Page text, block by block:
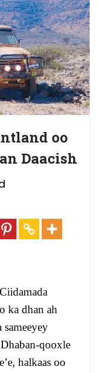
oo
Daacish
ka dhan ah
qooxle
halkaas oo